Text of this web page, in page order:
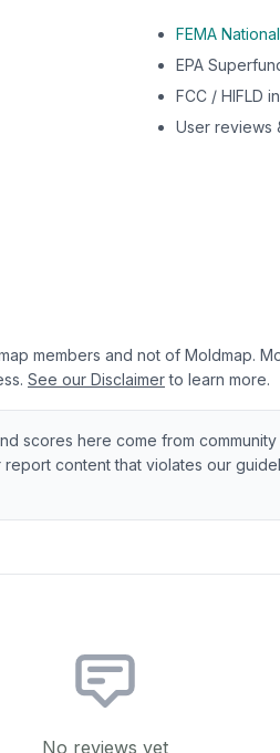
FEMA
EPA
FCC / HIFLD
User reviews
members and not of Moldmap.
See our Disclaimer to learn more.
scores here come from
report content that violates our
No reviews yet